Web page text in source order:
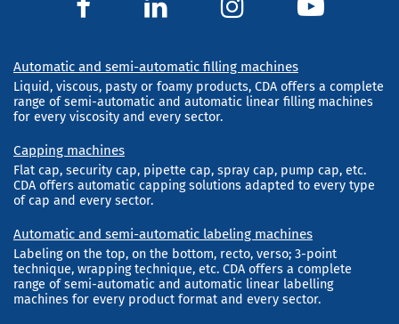
Automatic and semi-automatic filling machines
Liquid, viscous, pasty or foamy products, CDA offers a complete
range of semi-automatic and automatic linear filling machines
for every viscosity and every sector.
Capping machines
Flat cap, security cap, pipette cap, spray cap, pump cap, etc.
CDA offers automatic capping solutions adapted to every type
of cap and every sector.
Automatic and semi-automatic labeling machines
Labeling on the top, on the bottom, recto, verso; 3-point
technique, wrapping technique, etc. CDA offers a complete
range of semi-automatic and automatic linear labelling
machines for every product format and every sector.